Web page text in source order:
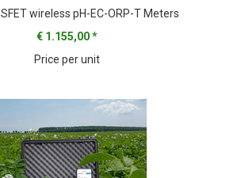
wireless pH-EC-ORP-T Meters
€ 1.155,00*
Price per unit